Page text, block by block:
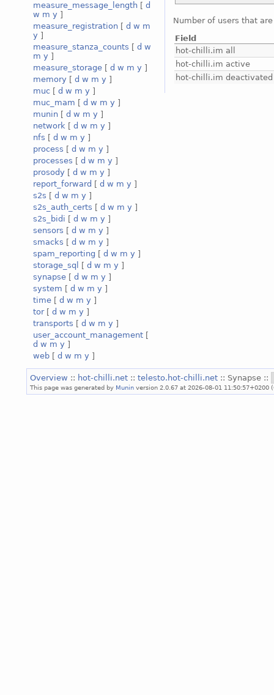
measure_message_length [ d
w m y ]
measure_registration [ d w m
y ]
measure_stanza_counts [ d w
m y ]
measure_storage [ d w m y ]
memory [ d w m y ]
muc [ d w m y ]
muc_mam [ d w m y ]
munin [ d w m y ]
network [ d w m y ]
nfs [ d w m y ]
process [ d w m y ]
processes [ d w m y ]
prosody [ d w m y ]
report_forward [ d w m y ]
s2s [ d w m y ]
s2s_auth_certs [ d w m y ]
s2s_bidi [ d w m y ]
sensors [ d w m y ]
smacks [ d w m y ]
spam_reporting [ d w m y ]
storage_sql
[ d w m y ]
synapse [ d w m y ]
system [ d w m y ]
time [ d w m y ]
tor[ d w m y ]
transports [ d w m y ]
user_account_management [
d w m y ]
web [ d w m y ]
Number of users that
Field
hot-chilli.im all
hot-chilli.im active
hot-chilli.im deactivated
Overview :: hot-chilli.net :: telesto.hot-chilli.net :: Synapse ::
This page was generated by Munin version 2.0.67 at 2026-08-01 11:50:57+0200